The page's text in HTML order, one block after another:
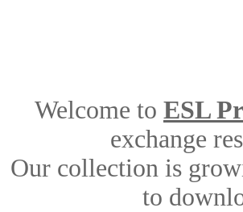
Welcome to ESL
exchange
Our collection is
to